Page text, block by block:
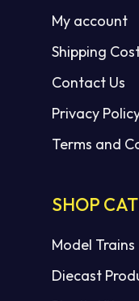
My account
Shipping
Contact Us
Privacy
Terms and
SHOP
Model Trains
Diecast